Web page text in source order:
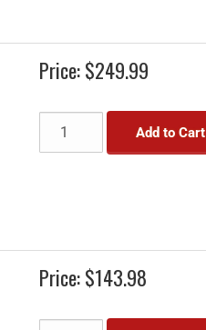
Price:$249.99
Add to Cart
Price:$143.98